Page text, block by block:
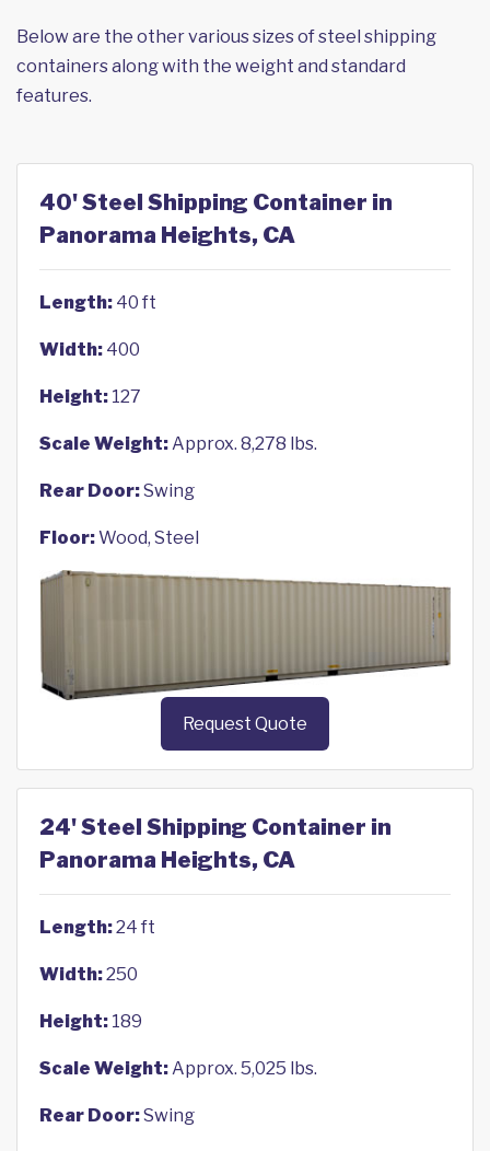
Below are the other various sizes of steel shipping
containers along with the weight and standard
features.
40' Steel Shipping Container in
Panorama Heights, CA
Length: 40 ft
Width: 400
Height: 127
Scale Weight:Approx. 8,278 lbs.
Rear Door:Swing
Floor:Wood, Steel
Request Quote
24' Steel Shipping Container in
Panorama Heights, CA
Length:24 ft
Width:250
Height: 189
Scale Weight:Approx. 5,025 lbs.
Rear Door:Swing